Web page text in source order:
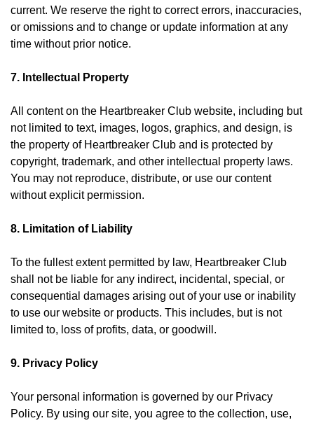
current. We reserve the right to correct errors, inaccuracies,
or omissions and to change or update information at any
time without prior notice.
7. Intellectual Property
All content on the Heartbreaker Club website, including but
not limited to text, images, logos, graphics, and design, is
the property of Heartbreaker Club and is protected by
copyright, trademark, and other intellectual property laws.
You may not reproduce, distribute, or use our content
without explicit permission.
8. Limitation of Liability
To the fullest extent permitted by law, Heartbreaker Club
shall not be liable for any indirect, incidental, special, or
consequential damages arising out of your use or inability
to use our website or products. This includes, but is not
limited to, loss of profits, data, or goodwill.
9. Privacy Policy
Your personal information is governed by our Privacy
Policy. By using our site, you agree to the collection, use,